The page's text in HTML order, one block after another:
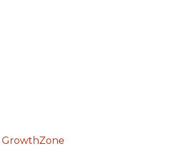
GrowthZone